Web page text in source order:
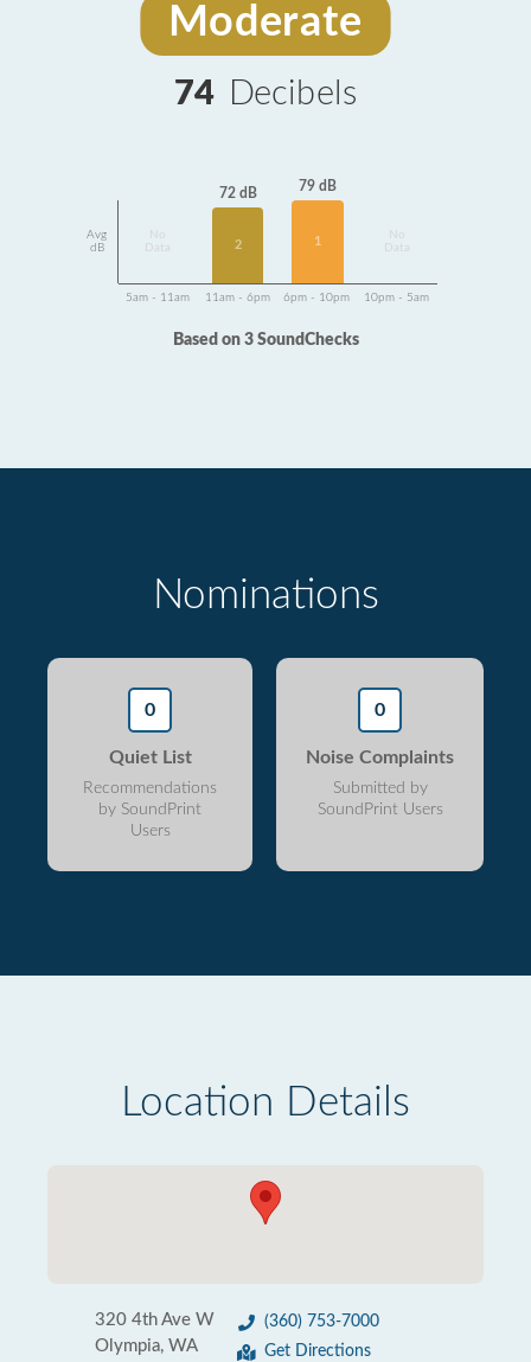
Moderate
74 Decibels
Avg
dB
Data
72 dB
2
79 dB
1
Data
5am - 11am 11am - 6pm 6pm - 10pm 10pm - 5am
Based on 3 SoundChecks
Nominations
0
Quiet List
Recommendations
by SoundPrint
Users
0
Noise Complaints
Submitted by
SoundPrint Users
Location Details
320 4th Ave W
Olympia, WA
(360) 753-7000
Get Directions